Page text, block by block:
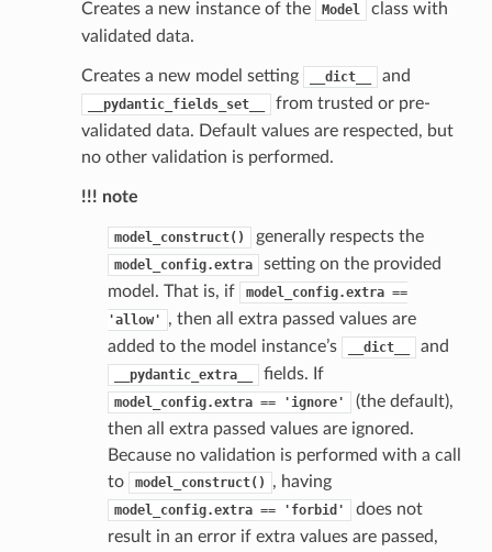
Creates a new instance of the Model
class with
validated data.
Creates a new model setting __dict__ and
__pydantic_fields_set__
from trusted or pre-
validated data. Default values are respected, but
no other validation is performed.
!!! note
model_construct() generally respects the
model_config.extra
setting on the provided
model. That is, if
model_config.extra ==
'allow'
, then all extra passed values are
added to the model instance’s
__dict__ and
__pydantic_extra__ fields. If
model_config.extra == 'ignore'
(the default),
then all extra passed values are ignored.
Because no validation is performed with a call
to
model_construct() , having
model_config.extra == 'forbid'
does not
result in an error if extra values are passed,